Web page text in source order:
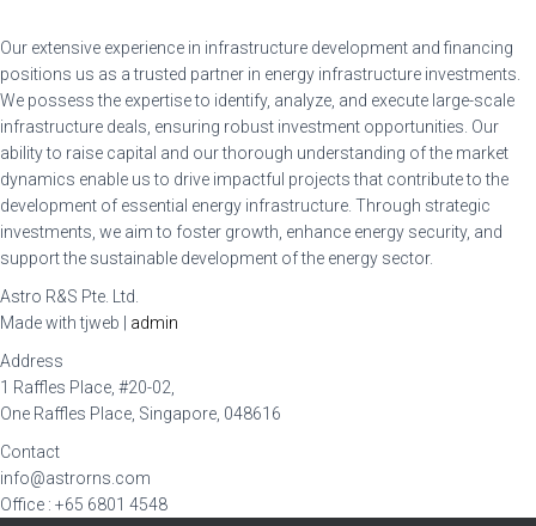
Our extensive experience in infrastructure development and financing
positions us as a trusted partner in energy infrastructure investments.
We possess the expertise to identify, analyze, and execute large-scale
infrastructure deals, ensuring robust investment opportunities. Our
ability to raise capital and our thorough understanding of the market
dynamics enable us to drive impactful projects that contribute to the
development of essential energy infrastructure. Through strategic
investments, we aim to foster growth, enhance energy security, and
support the sustainable development of the energy sector.
Astro R&S Pte. Ltd.
Made with tjweb | admin
Address
1 Raffles Place, #20-02,
One Raffles Place, Singapore, 048616
Contact
info@astrorns.com
Office : +65 6801 4548